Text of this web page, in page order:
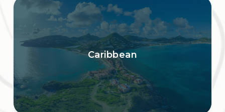
Caribbean